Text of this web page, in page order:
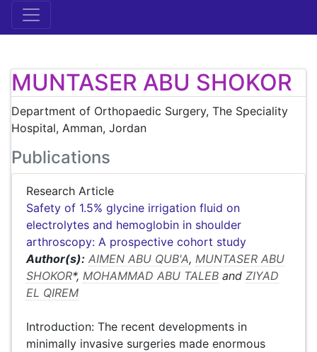
MUNTASER ABU SHOKOR
Department of Orthopaedic Surgery, The Speciality
Hospital, Amman, Jordan
Publications
Research Article
Safety of 1.5% glycine irrigation fluid on
electrolytes and hemoglobin in shoulder
arthroscopy: A prospective cohort study
Author(s): AIMEN ABU QUB'A, MUNTASER ABU
SHOKOR*, MOHAMMAD ABU TALEB and ZIYAD
EL QIREM
Introduction: The recent developments in
minimally invasive surgeries made enormous